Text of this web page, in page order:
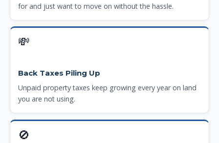
for and just want to move on without the hassle.
💸
Back Taxes Piling Up
Unpaid property taxes keep growing every year on land
you are not using.
🚫